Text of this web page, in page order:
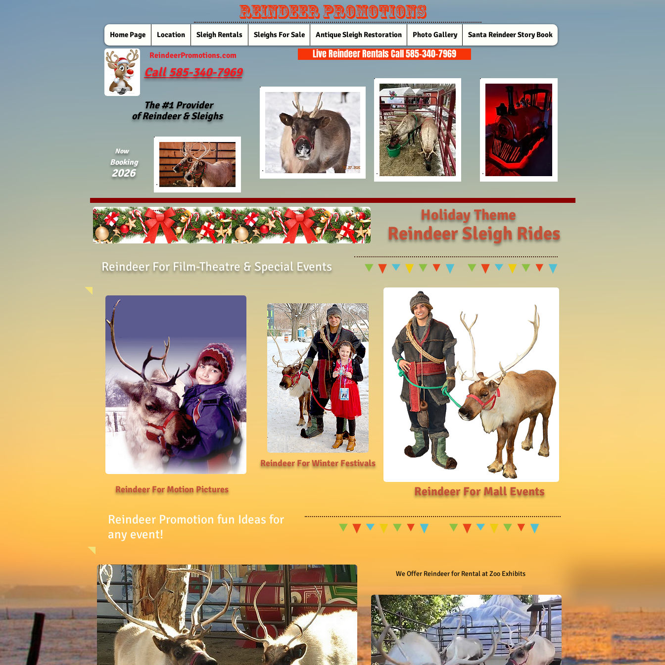
Reindeer Promotions
Home Page Location Sleigh Rentals Sleighs For Sale Antique Sleigh Restoration Photo Gallery Santa Reindeer Story Book
ReindeerPromotions.com
Call 585-340-7969
The #1 Provider
of Reindeer & Sleighs
Now
Booking
2026
Live Reindeer Rentals Call 585-340-7969
Holiday Theme
Reindeer Sleigh Rides
Reindeer For Film-Theatre & Special Events
Reindeer For Winter Festivals
Reindeer For Motion Pictures Reindeer For Mall Events
Reindeer Promotion fun Ideas for
any event!
We Offer Reindeer for Rental at Zoo Exhibits